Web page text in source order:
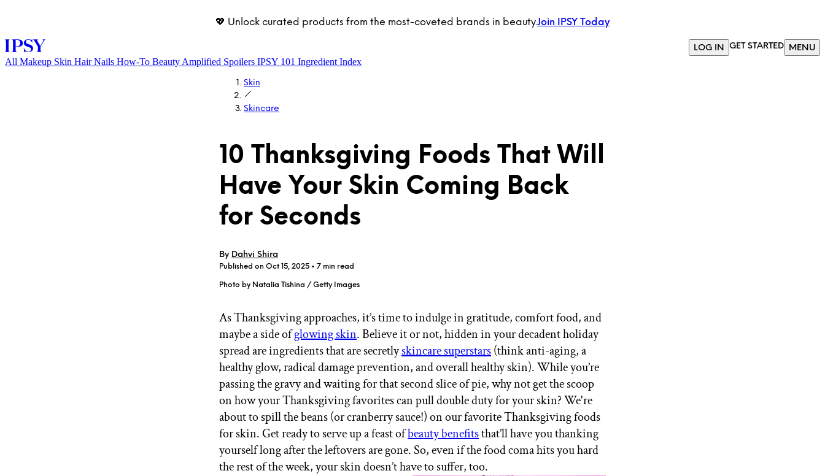
💖 Unlock curated products from the most-coveted brands in beauty.Join IPSY Today
LOG IN GET STARTED MENU
LOG IN
GET STARTED
All Makeup Skin Hair Nails How-To Beauty Amplified Spoilers IPSY 101 Ingredient Index
Skin
Skincare
10 Thanksgiving Foods That Will
Have Your Skin Coming Back
for Seconds
By Dahvi Shira
Published on Oct 15, 2025 • 7 min read
Photo by Natalia Tishina / Getty Images
As Thanksgiving approaches, it’s time to indulge in gratitude, comfort food, and
maybe a side ofglowing skin. Believe it or not, hidden in your decadent holiday
spread are ingredients that are secretlyskincare superstars(think anti-aging, a
healthy glow, radical damage prevention, and overall healthy skin). While you’re
passing the gravy and waiting for that second slice of pie, why not get the scoop
on how your Thanksgiving favorites can pull double duty for your skin? We're
about to spill the beans (or cranberry sauce!) on our favorite Thanksgiving foods
for skin. Get ready to serve up a feast ofbeauty benefitsthat’ll have you thanking
yourself long after the leftovers are gone. So, even if the food coma hits you hard
the rest of the week, your skin doesn’t have to suffer, too.